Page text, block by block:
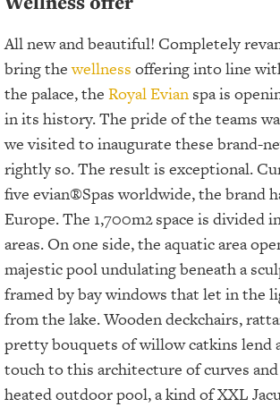
All new and beautiful! Completely
bring thewellness offering into line
the palace, the Royal Evian spa is
in its history. The pride of the teams
we visited to inaugurate these brand-
rightly so. The result is exceptional.
five evian®Spas worldwide, the brand
Europe. The 1,700m2space is divided
areas. On one side, the aquatic area
majestic pool undulating beneath a
framed by bay windows that let in the
from the lake. Wooden deckchairs,
pretty bouquets of willow catkins lend
touch to this architecture of curves
heated outdoor pool, a kind of XXL